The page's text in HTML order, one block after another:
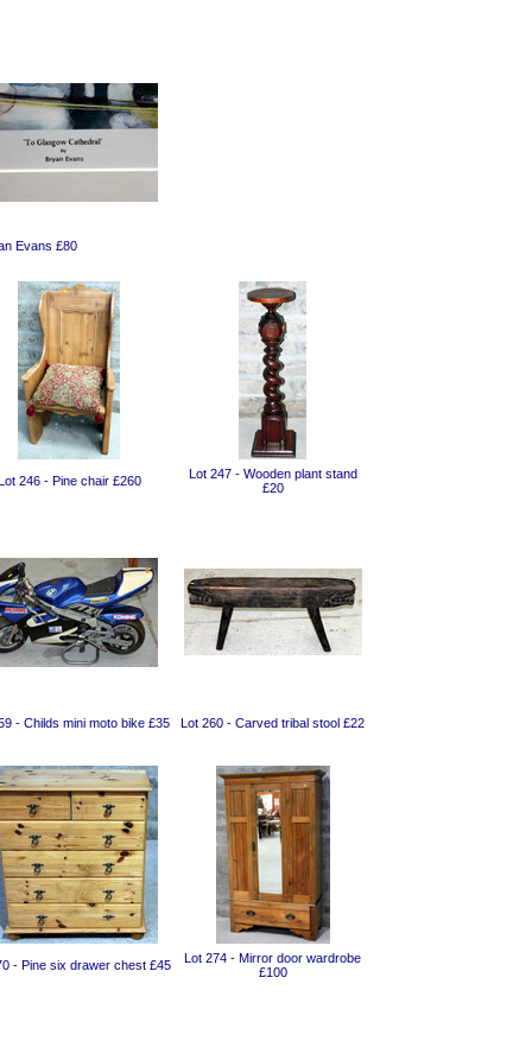
Evans £80
246 - Pine chair £260
Lot 247 - Wooden plant stand
£20
- Childs mini moto bike £35 Lot 260 - Carved tribal stool £22
- Pine six drawer chest £45
Lot 274 - Mirror door wardrobe
£100